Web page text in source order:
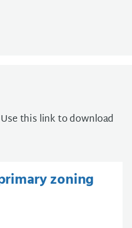
this link to download
zoning